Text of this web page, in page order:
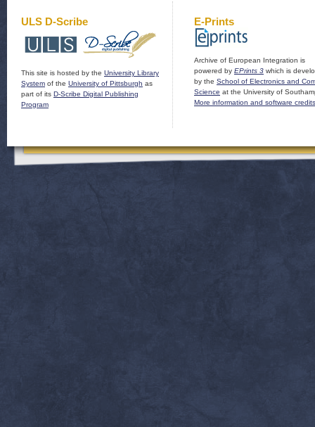
ULS D-Scribe
This site is hosted by the University Library
System of the University of Pittsburgh as
part of its D-Scribe Digital Publishing
Program
E-Prints
Archive of European Integration is
powered by EPrints 3 which is
by the School of Electronics and
Science at the University of
More information and software credits